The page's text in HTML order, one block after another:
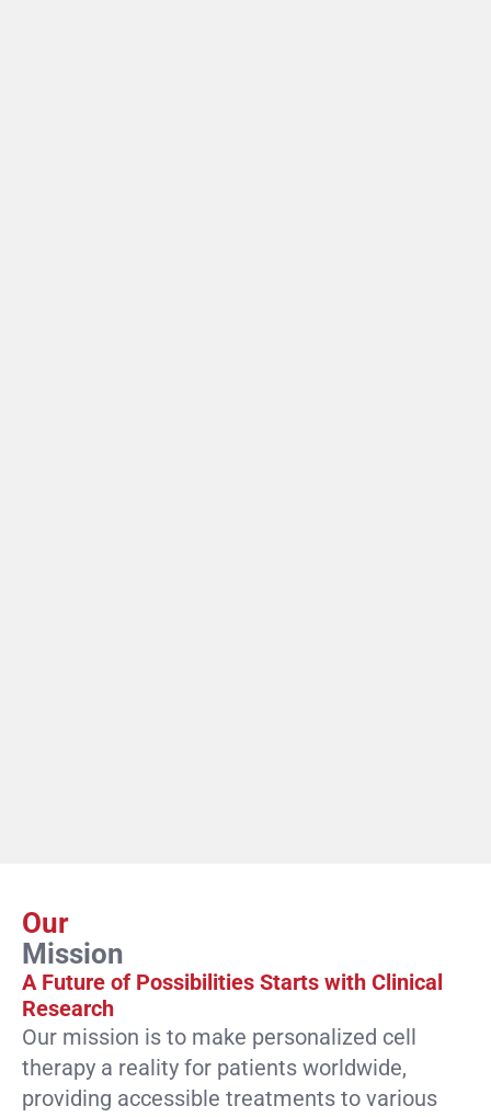
Our
Mission
A Future of Possibilities Starts with Clinical
Research
Our mission is to make personalized cell
therapy a reality for patients worldwide,
providing accessible treatments to various